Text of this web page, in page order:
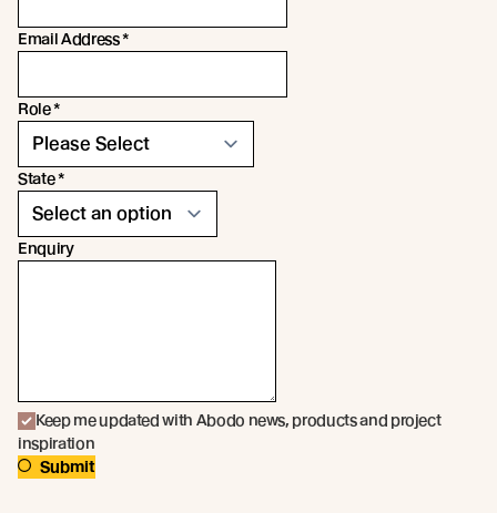
Email Address*
Role*
State*
Enquiry
Keep me updated with Abodo news, products and project
inspiration
Submit